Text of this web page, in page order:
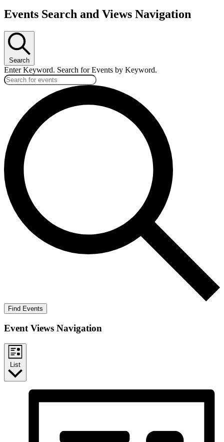
Events Search and Views Navigation
Search
Enter Keyword. Search for Events by Keyword.
Find Events
Event Views Navigation
List